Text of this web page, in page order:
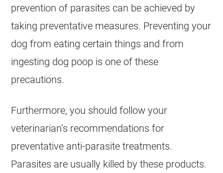
prevention of parasites can be achieved by
taking preventative measures. Preventing your
dog from eating certain things and from
ingesting dog poop is one of these
precautions.
Furthermore, you should follow your
veterinarian’s recommendations for
preventative anti-parasite treatments.
Parasites are usually killed by these products.